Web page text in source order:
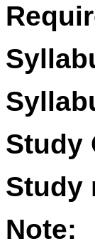
Study
Study
Note: